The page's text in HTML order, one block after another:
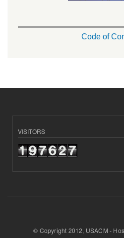
Code of
VISITORS
© Copyright 2012, USACM -